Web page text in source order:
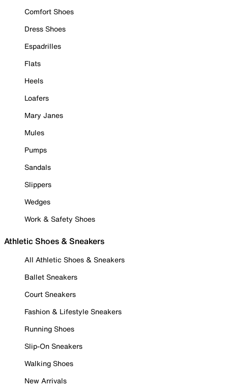
Comfort Shoes
Dress Shoes
Espadrilles
Flats
Heels
Loafers
Mary Janes
Mules
Pumps
Sandals
Slippers
Wedges
Work & Safety Shoes
Athletic Shoes & Sneakers
All Athletic Shoes & Sneakers
Ballet Sneakers
Court Sneakers
Fashion & Lifestyle Sneakers
Running Shoes
Slip-On Sneakers
Walking Shoes
New Arrivals